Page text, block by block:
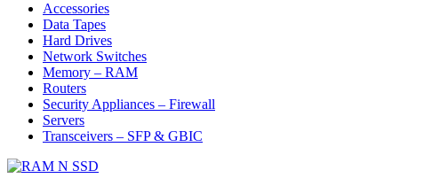
Accessories
Data Tapes
Hard Drives
Network Switches
Memory – RAM
Routers
Security Appliances – Firewall
Servers
Transceivers – SFP & GBIC